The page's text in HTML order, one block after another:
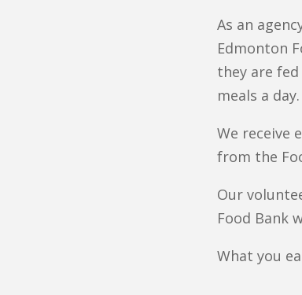
As an
Edmonton
they are
meals a
We receive
from the
Our
Food Bank
What you